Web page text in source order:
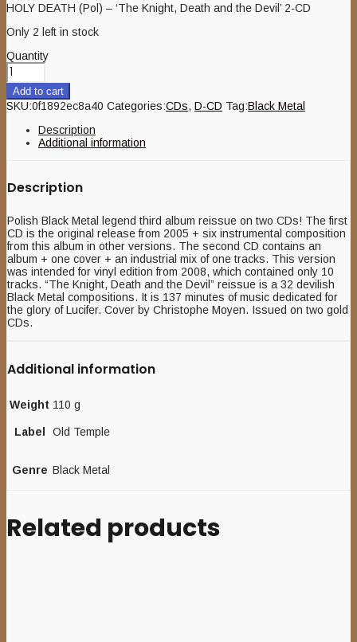
HOLY DEATH (Pol) – ‘The Knight, Death and the Devil’ 2-CD
Only 2 left in stock
Quantity
Add to cart
SKU:0f1892ec8a40 Categories:CDs, D-CD Tag:Black Metal
Description
Additional information
Description
Polish Black Metal legend third album reissue on two CDs! The first
CD is the original release from 2005 + six instrumental composition
from this album in other versions. The second CD contains an
album + one cover + an industrial mix of one tracks. This version
was intended for vinyl edition from 2008, which contained only 10
tracks. “The Knight, Death and the Devil” reissue is a 32 devilish
Black Metal compositions. It is 137 minutes of music dedicated for
the glory of Lucifer. Cover by Christophe Moyen. Issued on two gold
CDs.
Additional information
Weight 110 g
Label Old Temple
Genre Black Metal
Related products